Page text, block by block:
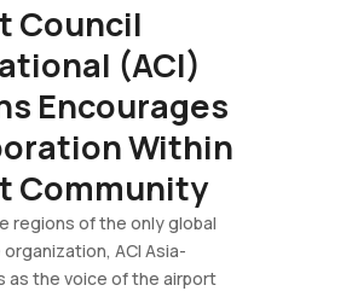
Council
(ACI)
Encourages
Within
Community
regions of the only global
ACI Asia-
as the voice of the airport